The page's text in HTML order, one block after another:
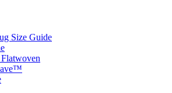
Size Guide